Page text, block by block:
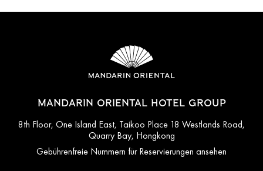
MANDARIN ORIENTAL HOTEL GROUP
8th Floor, One Island East, Taikoo Place 18 Westlands Road,
Quarry Bay, Hongkong
Gebührenfreie Nummern für Reservierungen ansehen